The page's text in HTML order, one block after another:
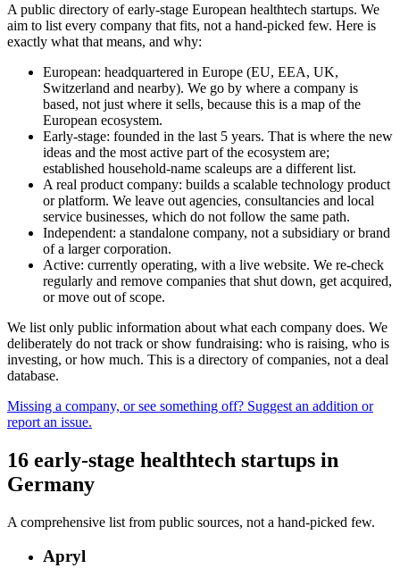
A public directory of early-stage European healthtech startups. We
aim to list every company that fits, not a hand-picked few. Here is
exactly what that means, and why:
European: headquartered in Europe (EU, EEA, UK,
Switzerland and nearby). We go by where a company is
based, not just where it sells, because this is a map of the
European ecosystem.
Early-stage: founded in the last 5 years. That is where the new
ideas and the most active part of the ecosystem are;
established household-name scaleups are a different list.
A real product company: builds a scalable technology product
or platform. We leave out agencies, consultancies and local
service businesses, which do not follow the same path.
Independent: a standalone company, not a subsidiary or brand
of a larger corporation.
Active: currently operating, with a live website. We re-check
regularly and remove companies that shut down, get acquired,
or move out of scope.
We list only public information about what each company does. We
deliberately do not track or show fundraising: who is raising, who is
investing, or how much. This is a directory of companies, not a deal
database.
Missing a company, or see something off? Suggest an addition or
report an issue.
16 early-stage healthtech startups in
Germany
A comprehensive list from public sources, not a hand-picked few.
Apryl